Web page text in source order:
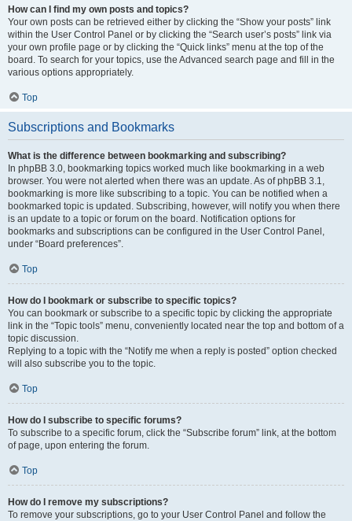
How can I find my own posts and topics?
Your own posts can be retrieved either by clicking the “Show your posts” link
within the User Control Panel or by clicking the “Search user’s posts” link via
your own profile page or by clicking the “Quick links” menu at the top of the
board. To search for your topics, use the Advanced search page and fill in the
various options appropriately.
Top
Subscriptions and Bookmarks
What is the difference between bookmarking and subscribing?
In phpBB 3.0, bookmarking topics worked much like bookmarking in a web
browser. You were not alerted when there was an update. As of phpBB 3.1,
bookmarking is more like subscribing to a topic. You can be notified when a
bookmarked topic is updated. Subscribing, however, will notify you when there
is an update to a topic or forum on the board. Notification options for
bookmarks and subscriptions can be configured in the User Control Panel,
under “Board preferences”.
Top
How do I bookmark or subscribe to specific topics?
You can bookmark or subscribe to a specific topic by clicking the appropriate
link in the “Topic tools” menu, conveniently located near the top and bottom of a
topic discussion.
Replying to a topic with the “Notify me when a reply is posted” option checked
will also subscribe you to the topic.
Top
How do I subscribe to specific forums?
To subscribe to a specific forum, click the “Subscribe forum” link, at the bottom
of page, upon entering the forum.
Top
How do I remove my subscriptions?
To remove your subscriptions, go to your User Control Panel and follow the